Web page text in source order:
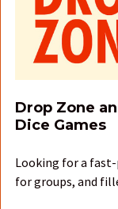
Drop Zone
Dice Games
Looking for a
for groups, and